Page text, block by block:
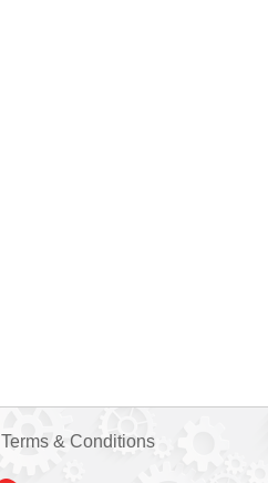
Terms & Conditions